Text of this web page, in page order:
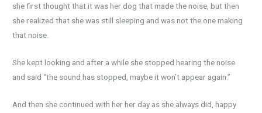
she first thought that it was her dog that made the noise, but then
she realized that she was still sleeping and was not the one making
that noise.
She kept looking and after a while she stopped hearing the noise
and said “the sound has stopped, maybe it won’t appear again.”
And then she continued with her her day as she always did, happy